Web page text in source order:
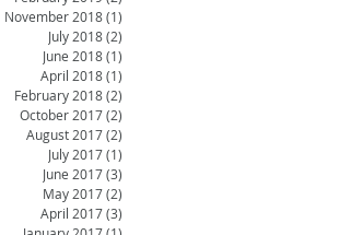
November 2018(1)
July 2018(2)
June 2018(1)
April 2018(1)
February 2018(2)
October 2017(2)
August 2017(2)
July 2017(1)
June 2017(3)
May 2017(2)
April 2017(3)